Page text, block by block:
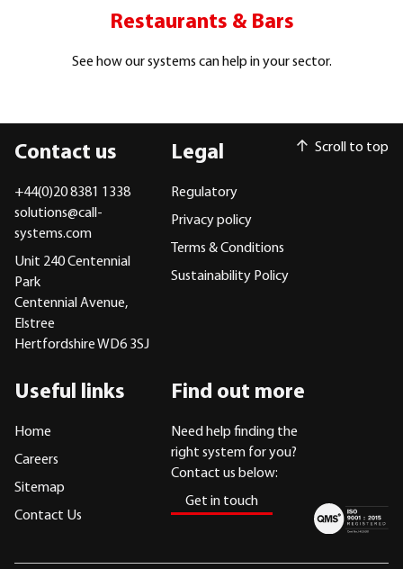
Restaurants & Bars
See how our systems can help in your sector.
Contact us
+44(0)20 8381 1338
solutions@call-
systems.com
Unit 240 Centennial
Park
Centennial Avenue,
Elstree
Hertfordshire WD6 3SJ
Legal
Regulatory
Privacy policy
Terms & Conditions
Sustainability Policy
Useful links
Home
Careers
Sitemap
Contact Us
Find out more
Need help finding the
right system for you?
Contact us below:
Get in touch
Scroll to top